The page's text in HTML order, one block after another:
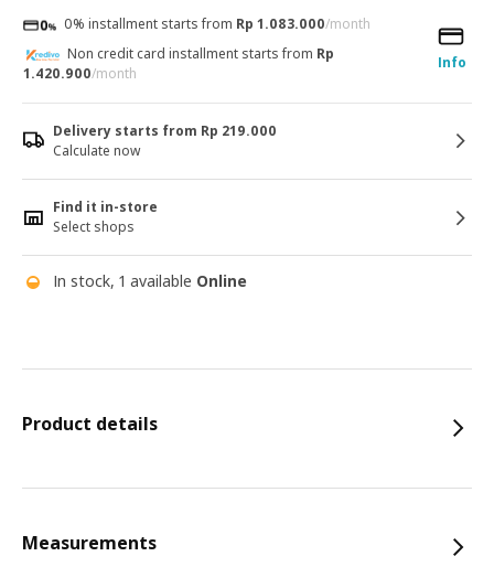
0% installment starts from Rp 1.083.000/month
Info
Non credit card installment starts from Rp
1.420.900/month
Delivery starts from Rp 219.000
Calculate now
Find it in-store
Select shops
In stock, 1 available Online
Product details
Measurements